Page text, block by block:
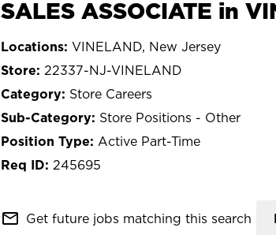
SALES ASSOCIATE in
VINELAND, New Jersey
22337-NJ-VINELAND
Store Careers
Store Positions - Other
Active Part-Time
245695
mail_outline Get future jobs matching this search